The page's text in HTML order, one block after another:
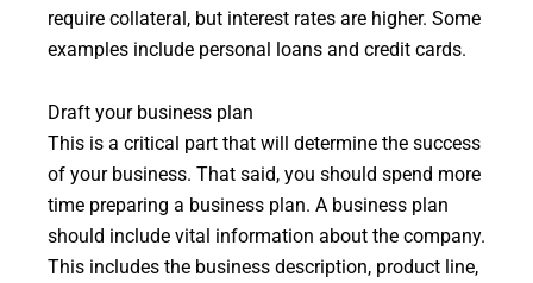
require collateral, but interest rates are higher. Some
examples include personal loans and credit cards.
Draft your business plan
This is a critical part that will determine the success
of your business. That said, you should spend more
time preparing a business plan. A business plan
should include vital information about the company.
This includes the business description, product line,